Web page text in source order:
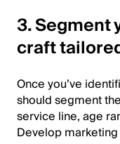
3. Segment
craft
Once you’ve
should segment
service line, age
Develop